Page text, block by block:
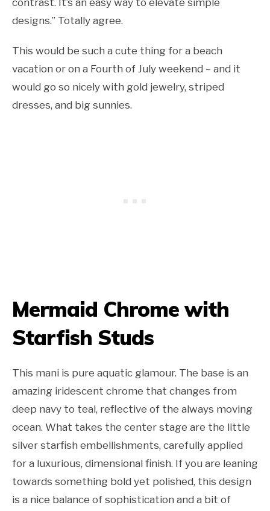
contrast. It’s an easy way to elevate simple
designs.” Totally agree.
This would be such a cute thing for a beach
vacation or on a Fourth of July weekend – and it
would go so nicely with gold jewelry, striped
dresses, and big sunnies.
Mermaid Chrome with
Starfish Studs
This mani is pure aquatic glamour. The base is an
amazing iridescent chrome that changes from
deep navy to teal, reflective of the always moving
ocean. What takes the center stage are the little
silver starfish embellishments, carefully applied
for a luxurious, dimensional finish. If you are leaning
towards something bold yet polished, this design
is a nice balance of sophistication and a bit of